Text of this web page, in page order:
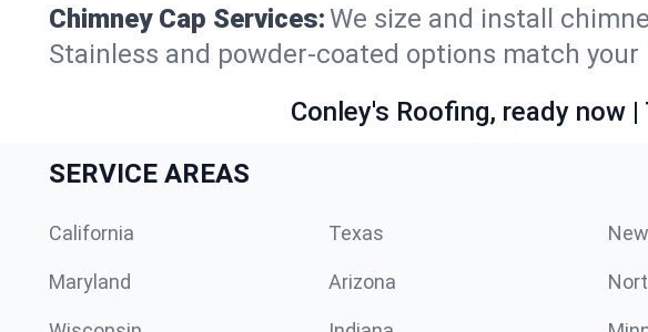
Chimney Cap Services:We size and install
Stainless and powder-coated options match
Conley's Roofing, ready now
SERVICE AREAS
California Texas
Maryland Arizona